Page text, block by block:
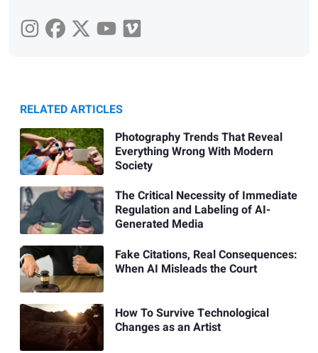
RELATED ARTICLES
Photography Trends That Reveal
Everything Wrong With Modern
Society
The Critical Necessity of Immediate
Regulation and Labeling of AI-
Generated Media
Fake Citations, Real Consequences:
When AI Misleads the Court
How To Survive Technological
Changes as an Artist